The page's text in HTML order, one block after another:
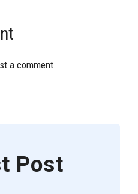
a comment.
Post